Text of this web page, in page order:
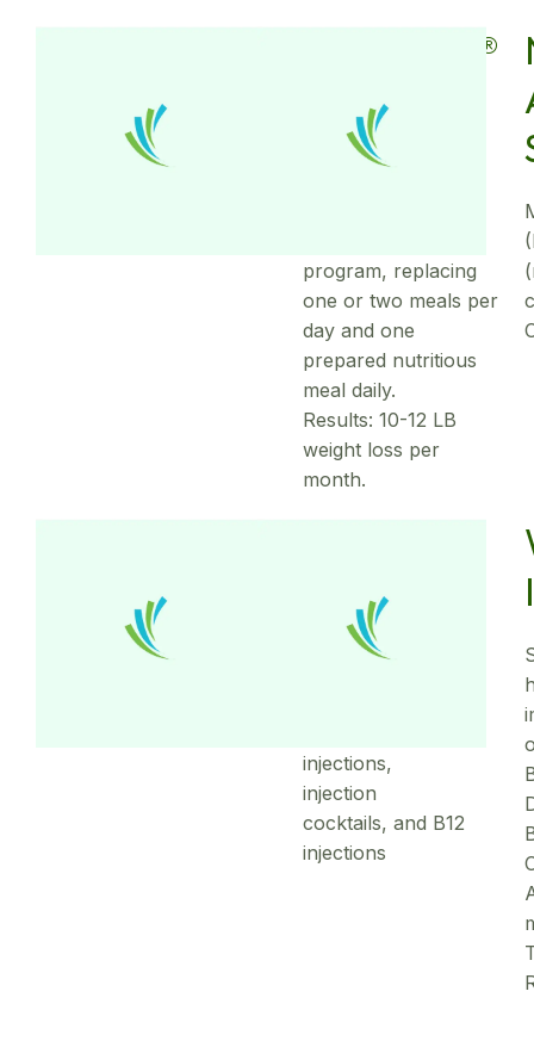
OPTITRIM®
Weight
Loss
program, replacing
one or two meals per
day and one
prepared nutritious
meal daily.
Results: 10-12 LB
weight loss per
month.
Loss
Injections
injections,
injection
cocktails, and B12
injections